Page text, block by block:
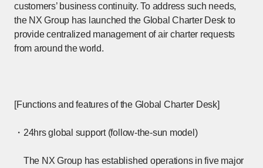
customers’ business continuity. To address such needs,
the NX Group has launched the Global Charter Desk to
provide centralized management of air charter requests
from around the world.
[Functions and features of the Global Charter Desk]
・24hrs global support (follow-the-sun model)
The NX Group has established operations in five major